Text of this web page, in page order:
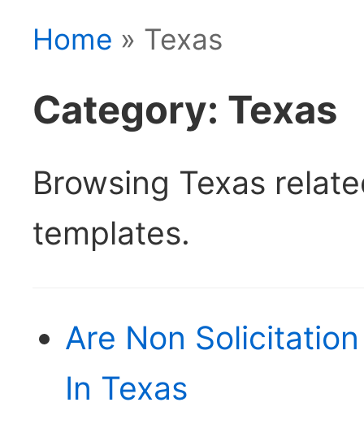
Home » Texas
Category: Texas
Browsing Texas
templates.
Are Non
In Texas